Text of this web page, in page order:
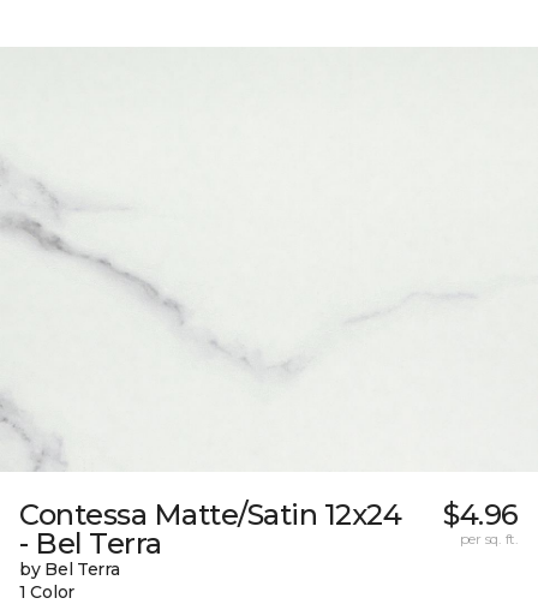
Contessa Matte/Satin 12x24
- Bel Terra
by Bel Terra
1 Color
$4.96
per sq. ft.